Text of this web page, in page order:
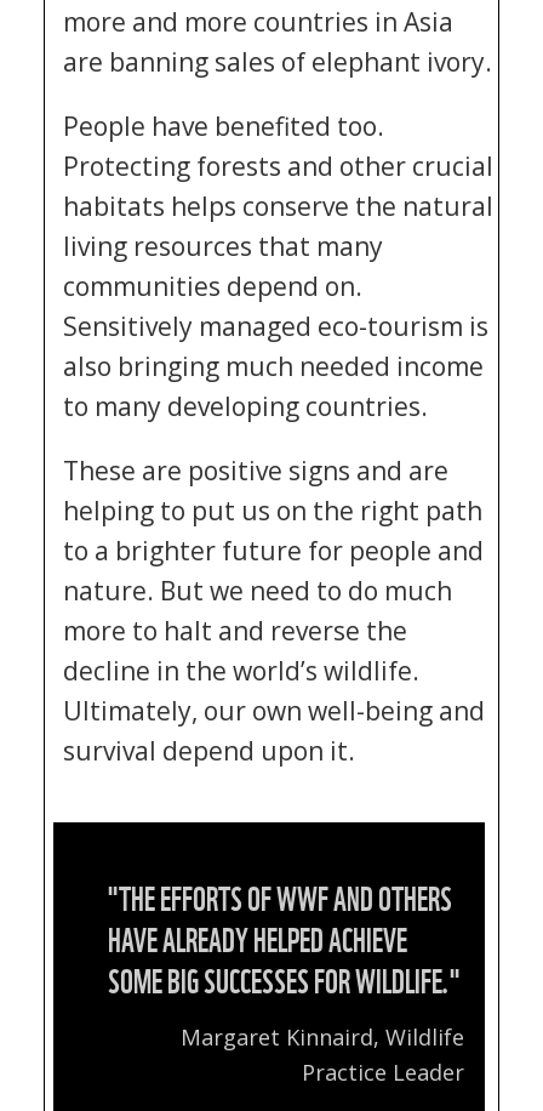
more and more countries in Asia
are banning sales of elephant ivory.
People have benefited too.
Protecting forests and other crucial
habitats helps conserve the natural
living resources that many
communities depend on.
Sensitively managed eco-tourism is
also bringing much needed income
to many developing countries.
These are positive signs and are
helping to put us on the right path
to a brighter future for people and
nature. But we need to do much
more to halt and reverse the
decline in the world’s wildlife.
Ultimately, our own well-being and
survival depend upon it.
"THE EFFORTS OF WWF AND OTHERS
HAVE ALREADY HELPED ACHIEVE
SOME BIG SUCCESSES FOR WILDLIFE."
Margaret Kinnaird, Wildlife
Practice Leader